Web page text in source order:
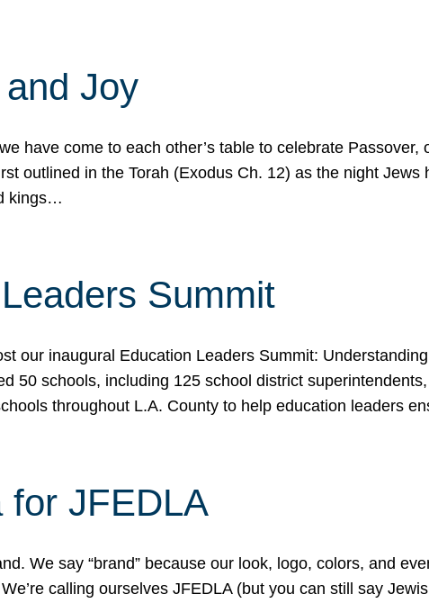
Joy
have come to each other’s table to celebrate
outlined in the Torah (Exodus Ch. 12) as the night
kings…
Summit
our inaugural Education Leaders Summit:
50 schools, including 125 school district
throughout L.A. County to help education leaders
for JFEDLA
We say “brand” because our look, logo, colors, and
calling ourselves JFEDLA (but you can still say